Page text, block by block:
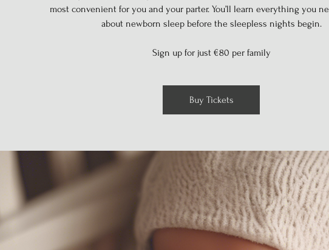
most convenient for you and your parter. You’ll learn everything you
about newborn sleep before the sleepless nights begin.
Sign up for just €80 per family
Buy Tickets